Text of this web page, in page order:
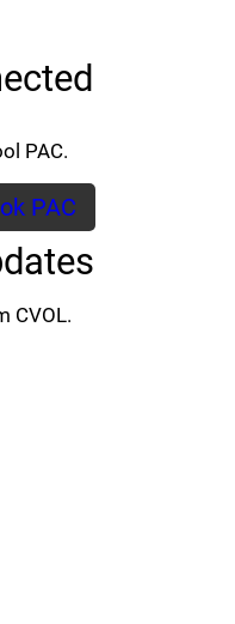
PAC.
PAC
a new window)
CVOL.